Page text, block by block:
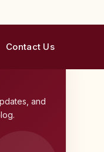
Contact Us
and